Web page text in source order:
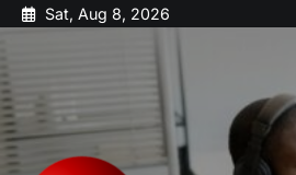
Sat, Aug 8, 2026